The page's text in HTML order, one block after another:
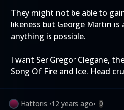
They might not be able to
likeness but George Martin is
anything is possible.
I want Ser Gregor Clegane,
Song Of Fire and Ice. Head
Hattoris •12 years ago• 0